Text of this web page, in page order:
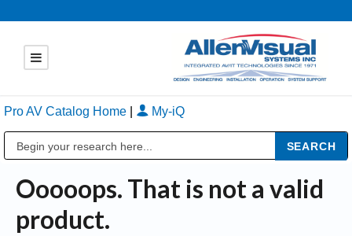
Pro AV Catalog Home My-iQ
Ooooops. That is not a valid
product.